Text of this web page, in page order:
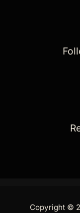
Copyright ©